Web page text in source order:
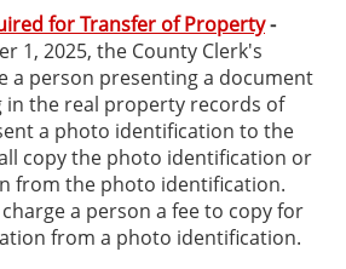
for Transfer of Property-
1, 2025, the County Clerk's
a person presenting a document
in the real property records of
a photo identification to the
copy the photo identification or
from the photo identification.
a person a fee to copy for
from a photo identification.